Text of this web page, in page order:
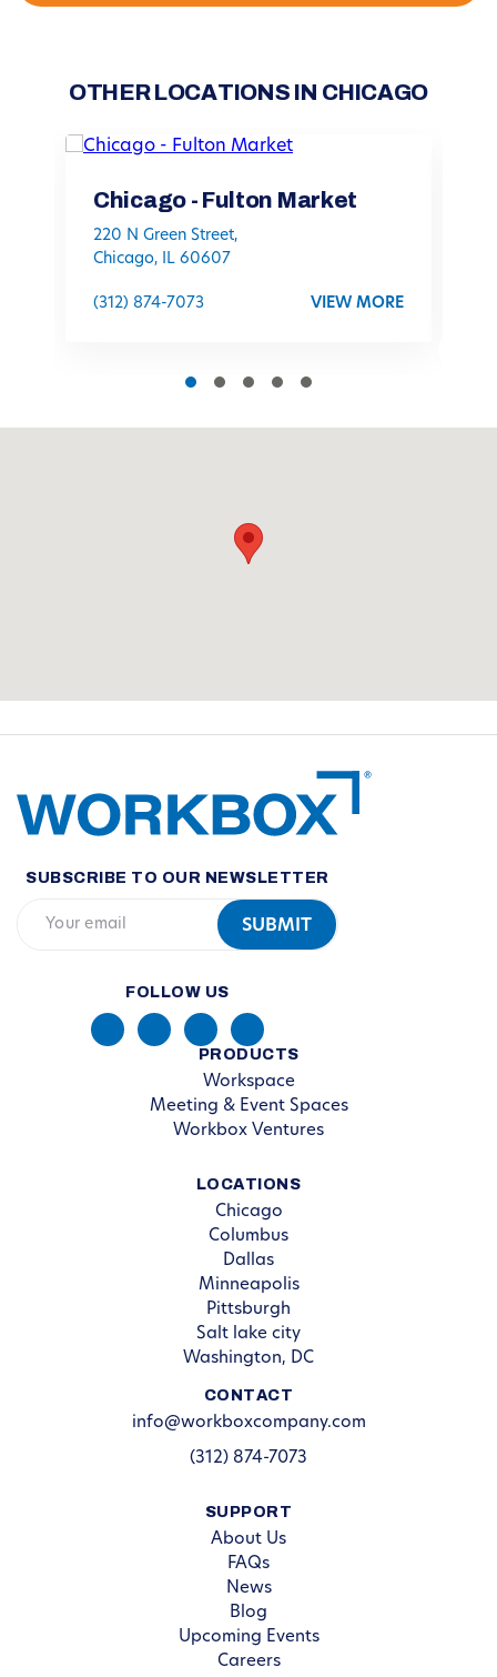
OTHER LOCATIONS IN CHICAGO
Chicago - Fulton Market
220 N Green Street,
Chicago, IL 60607
(312) 874-7073 VIEW MORE
SUBSCRIBE TO OUR NEWSLETTER
FOLLOW US
PRODUCTS
Workspace
Meeting & Event Spaces
Workbox Ventures
LOCATIONS
Chicago
Columbus
Dallas
Minneapolis
Pittsburgh
Salt lake city
Washington, DC
CONTACT
info@workboxcompany.com
(312) 874-7073
SUPPORT
About Us
FAQs
News
Blog
Upcoming Events
Careers